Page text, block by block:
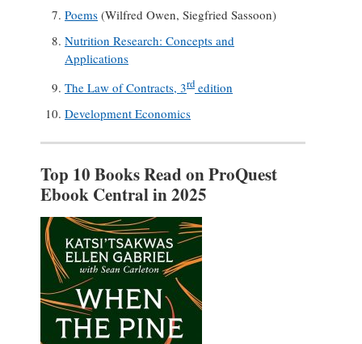
Poems (Wilfred Owen, Siegfried Sassoon)
Nutrition Research: Concepts and
Applications
The Law of Contracts, 3rd edition
Development Economics
Top 10 Books Read on ProQuest
Ebook Central in 2025